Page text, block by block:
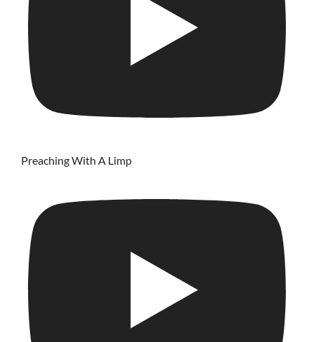
Preaching With A Limp